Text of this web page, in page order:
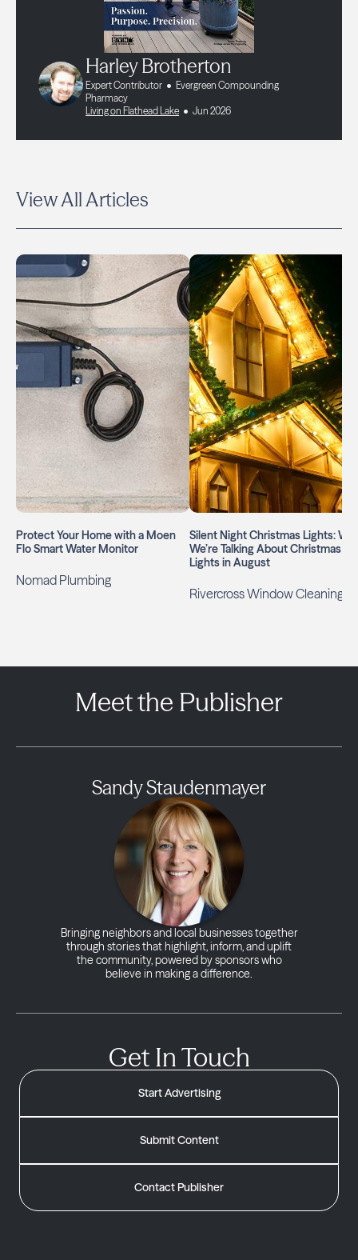
Harley Brotherton
Expert Contributor
Evergreen Compounding
Pharmacy
Living on Flathead Lake
Jun 2026
View All Articles
Protect Your Home with a Moen
Flo Smart Water Monitor
Nomad Plumbing
Silent Night Christmas Lights:
We’re Talking About Christmas
Lights in August
Rivercross Window Cleaning
Meet the Publisher
Sandy Staudenmayer
Bringing neighbors and local businesses together
through stories that highlight, inform, and uplift
the community, powered by sponsors who
believe in making a difference.
Get In Touch
Start Advertising
Submit Content
Contact Publisher